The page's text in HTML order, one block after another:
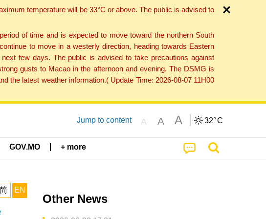
temperature will be 33°C or above. The public is advised to
of time and is expected to move toward the northern South
to move in a westerly direction, heading towards Eastern
few days. The public is advised to take precautions against
gusts to Macao in the afternoon and evening. The DSMG is
the latest weather information.( Update Time: 2026-08-07 11H00
Jump to content A A A 32°C
GOV.MO + more
简 EN
Other News